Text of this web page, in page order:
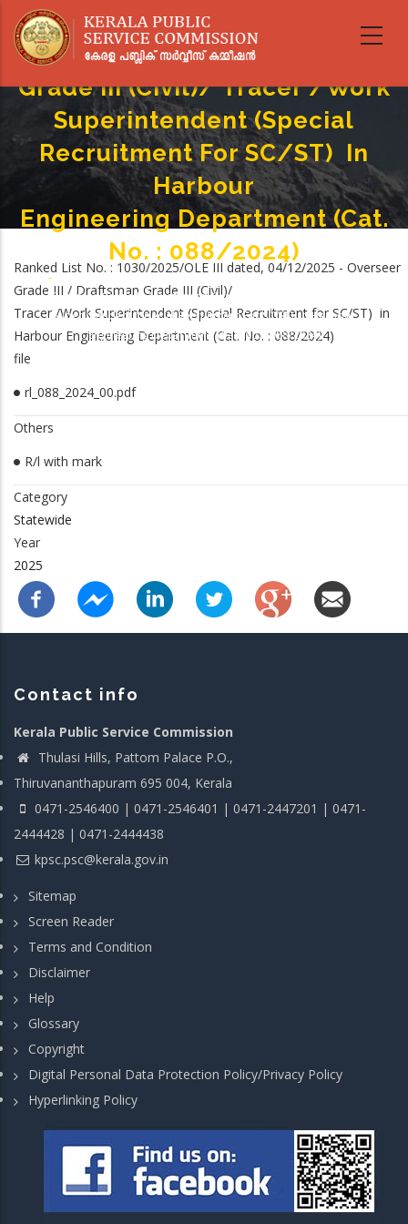
main
Overseer Grade III / Draftsman
Grade III (Civil)/ Tracer /Work
Superintendent (Special
Recruitment For SC/ST) In
Harbour
Engineering Department (Cat.
No. : 088/2024)
Breadcrumb
-
Overseer Grade III / Draftsman Grade III (Civil)/ Tracer /Work
Superintendent (Special Recruitment For SC/ST) In Harbour
Engineering Department (Cat. No. : 088/2024)
Ranked List No. : 1030/2025/OLE III dated, 04/12/2025 - Overseer
Grade III / Draftsman Grade III (Civil)/
Tracer /Work Superintendent (Special Recruitment for SC/ST) in
Harbour Engineering Department (Cat. No. : 088/2024)
file
rl_088_2024_00.pdf
Others
R/l with mark
Category
Statewide
Year
2025
Contact info
Kerala Public Service Commission
Thulasi Hills, Pattom Palace P.O.,
Thiruvananthapuram 695 004, Kerala
0471-2546400 | 0471-2546401 | 0471-2447201 | 0471-
2444428 | 0471-2444438
kpsc.psc@kerala.gov.in
Sitemap
Screen Reader
Terms and Condition
Disclaimer
Help
Glossary
Copyright
Digital Personal Data Protection Policy/Privacy Policy
Hyperlinking Policy